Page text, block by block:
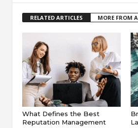
RELATED ARTICLES MORE FROM
What Defines the Best
Reputation Management